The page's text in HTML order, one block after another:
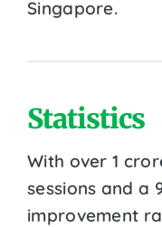
Singapore.
Statistics
With over 1
sessions and a
improvement